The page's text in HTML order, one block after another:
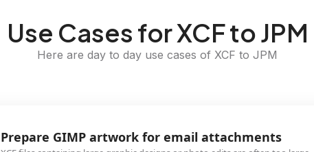
Use Cases for XCF to JPM
Here are day to day use cases of XCF to JPM
Prepare GIMP artwork for email attachments